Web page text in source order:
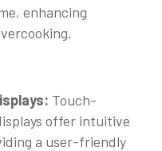
enhancing
Touch-
offer intuitive
a user-friendly